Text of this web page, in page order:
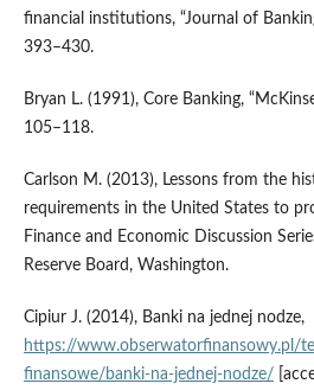
financial institutions, “Journal of
393–430.
Bryan L. (1991), Core Banking,
105–118.
Carlson M. (2013), Lessons from the
requirements in the United States to
Finance and Economic Discussion
Reserve Board, Washington.
Cipiur J. (2014), Banki na jednej nodze,
https://www.obserwatorfinansowy.pl/
finansowe/banki-na-jednej-nodze/